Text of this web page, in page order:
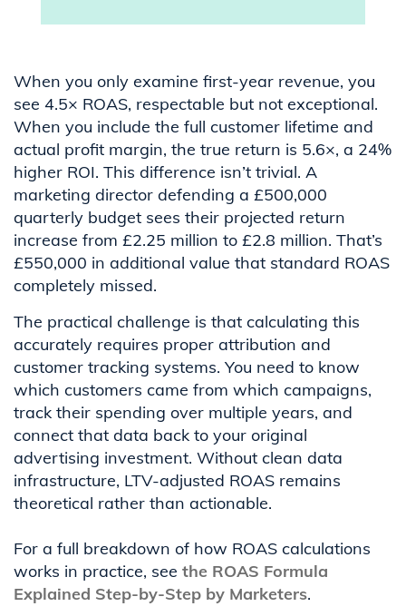
When you only examine first-year revenue, you
see 4.5× ROAS, respectable but not exceptional.
When you include the full customer lifetime and
actual profit margin, the true return is 5.6×, a 24%
higher ROI. This difference isn’t trivial. A
marketing director defending a £500,000
quarterly budget sees their projected return
increase from £2.25 million to £2.8 million. That’s
£550,000 in additional value that standard ROAS
completely missed.
The practical challenge is that calculating this
accurately requires proper attribution and
customer tracking systems. You need to know
which customers came from which campaigns,
track their spending over multiple years, and
connect that data back to your original
advertising investment. Without clean data
infrastructure, LTV-adjusted ROAS remains
theoretical rather than actionable.
For a full breakdown of how ROAS calculations
works in practice, see the ROAS Formula
Explained Step-by-Step by Marketers.